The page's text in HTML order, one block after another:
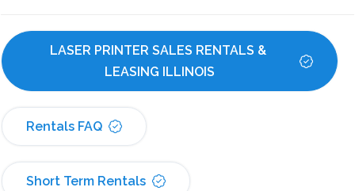
LASER PRINTER SALES RENTALS &
LEASING ILLINOIS
Rentals FAQ
Short Term Rentals